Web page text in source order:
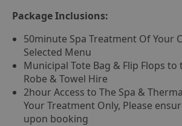
Package Inclusions:
50minute Spa Treatment Of Your
Selected Menu
Municipal Tote Bag & Flip Flops to
Robe & Towel Hire
2hour Access to The Spa &
Your Treatment Only, Please
upon booking